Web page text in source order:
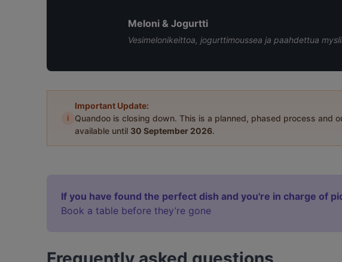
Meloni & Jogurtti
Vesimelonikeittoa, jogurttimoussea ja paahdettua
i
Important Update:
Quandoo is closing down. This is a planned, phased process and
available until 30 September 2026.
If you have found the perfect dish and you're in charge of
Book a table before they’re gone